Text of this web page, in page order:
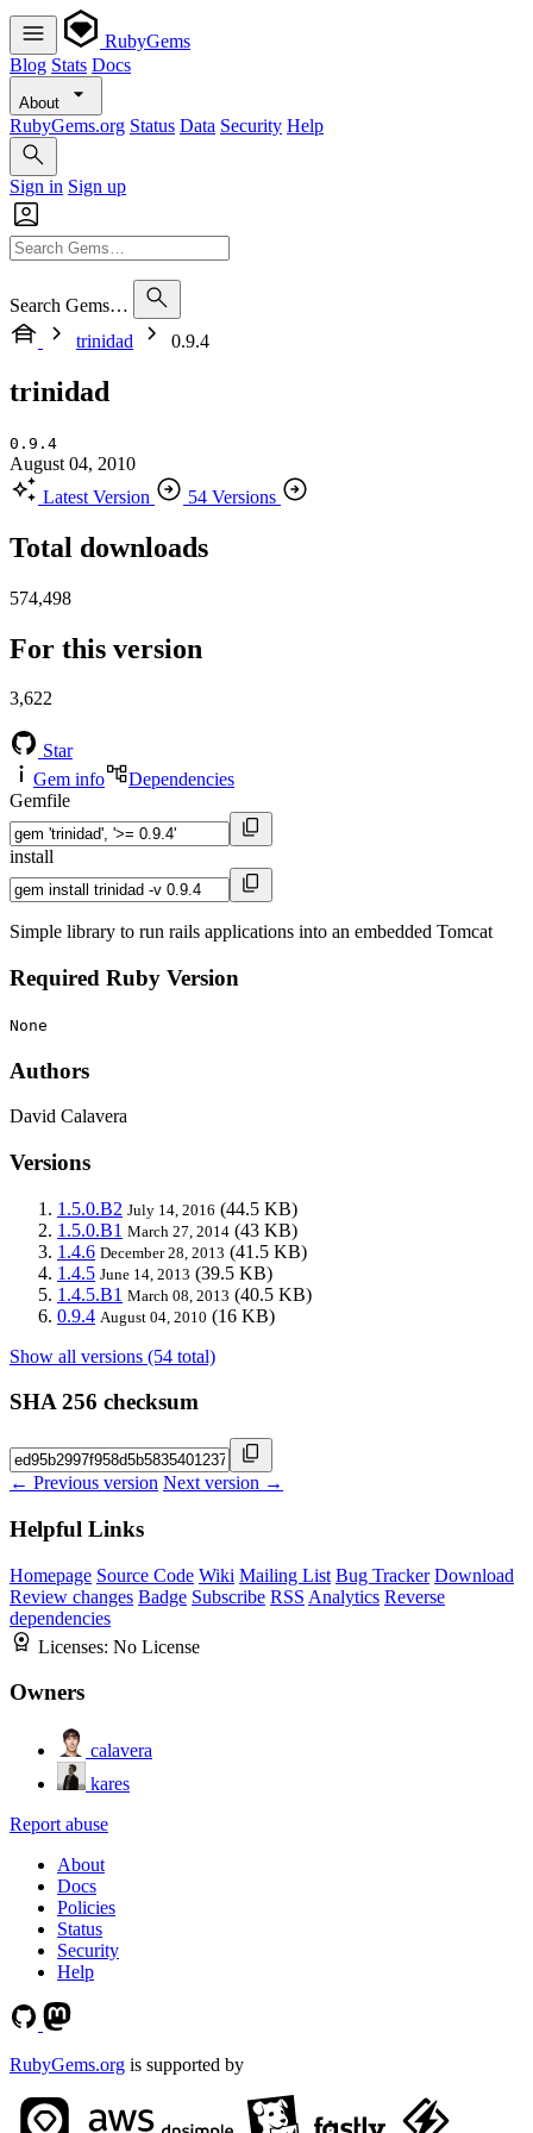
RubyGems
Blog Stats Docs
About
RubyGems.org Status Data Security Help
Sign in Sign up
Search Gems…
trinidad
0.9.4
trinidad
0.9.4
August 04, 2010
Latest Version
54 Versions
Total downloads
574,498
For this version
3,622
Star
Gem info
Dependencies
Gemfile
install
Simple library to run rails applications into an embedded Tomcat
Required Ruby Version
None
Authors
David Calavera
Versions
1.5.0.B2 July 14, 2016 (44.5 KB)
1.5.0.B1 March 27, 2014 (43 KB)
1.4.6 December 28, 2013 (41.5 KB)
1.4.5 June 14, 2013 (39.5 KB)
1.4.5.B1 March 08, 2013 (40.5 KB)
0.9.4 August 04, 2010 (16 KB)
Show all versions (54 total)
SHA 256 checksum
← Previous version Next version →
Helpful Links
Homepage Source Code Wiki Mailing List Bug Tracker Download
Review changes Badge Subscribe RSS Analytics Reverse
dependencies
Licenses: No License
Owners
calavera
kares
Report abuse
About
Docs
Policies
Status
Security
Help
RubyGems.org is supported by